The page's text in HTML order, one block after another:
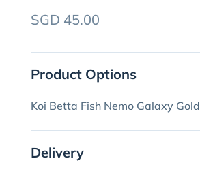
SGD 45.00
Product Options
Koi Betta Fish Nemo Galaxy Gold
Delivery